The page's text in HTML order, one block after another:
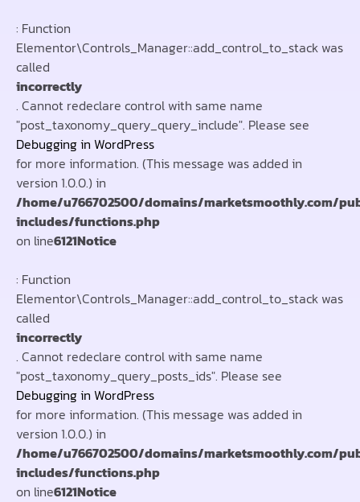
: Function
Elementor\Controls_Manager::add_control_to_stack was
called
incorrectly
. Cannot redeclare control with same name
"post_taxonomy_query_query_include". Please see
Debugging in WordPress
for more information. (This message was added in
version 1.0.0.) in
/home/u766702500/domains/marketsmoothly.com/
includes/functions.php
on line6121Notice
: Function
Elementor\Controls_Manager::add_control_to_stack was
called
incorrectly
. Cannot redeclare control with same name
"post_taxonomy_query_posts_ids". Please see
Debugging in WordPress
for more information. (This message was added in
version 1.0.0.) in
/home/u766702500/domains/marketsmoothly.com/
includes/functions.php
on line6121Notice